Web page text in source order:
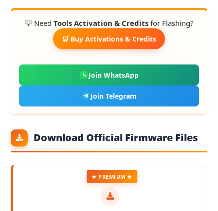
💡 Need Tools Activation & Creditsfor Flashing?
🛒 Buy Activations & Credits
Join WhatsApp
Join Telegram
Download Official Firmware Files
★ PREMIUM ★